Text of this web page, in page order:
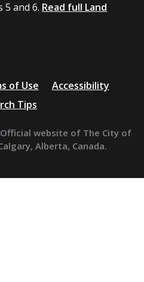
and 6. Read full Land
of Use
Accessibility
Tips
website of The City of
Alberta, Canada.